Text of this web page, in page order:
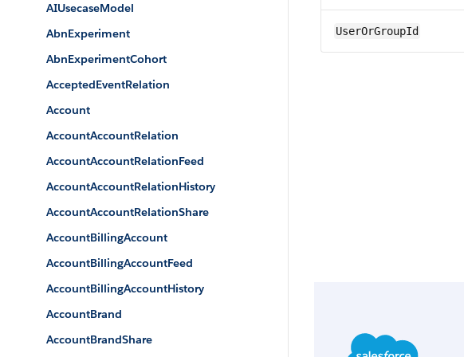
AIUsecaseModel
AbnExperiment
AbnExperimentCohort
AcceptedEventRelation
Account
AccountAccountRelation
AccountAccountRelationFeed
AccountAccountRelationHistory
AccountAccountRelationShare
AccountBillingAccount
AccountBillingAccountFeed
AccountBillingAccountHistory
AccountBrand
AccountBrandShare
UserOrGroupId